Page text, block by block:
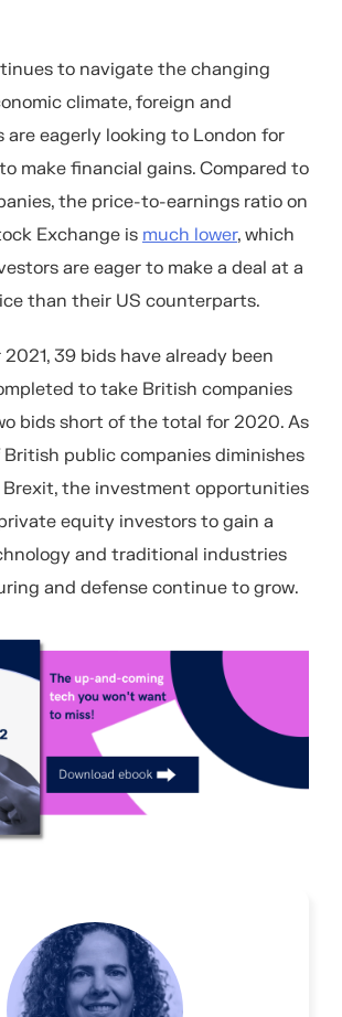
to navigate the changing
climate, foreign and
are eagerly looking to London for
make financial gains. Compared to
the price-to-earnings ratio on
Exchange is much lower, which
are eager to make a deal at a
than their US counterparts.
39 bids have already been
to take British companies
bids short of the total for 2020. As
public companies diminishes
Brexit, the investment opportunities
equity investors to gain a
and traditional industries
and defense continue to grow.